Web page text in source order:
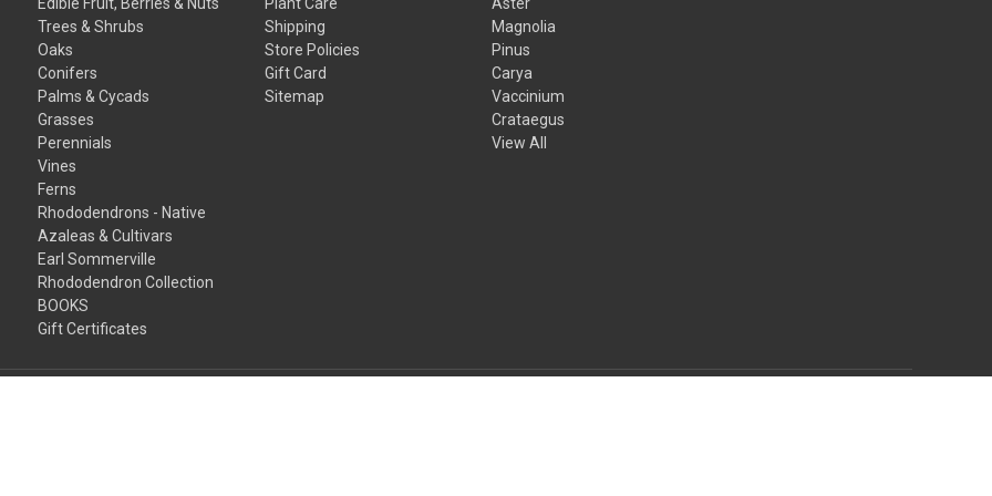
Trees & Shrubs
Oaks
Conifers
Palms & Cycads
Grasses
Perennials
Vines
Ferns
Rhododendrons - Native
Azaleas & Cultivars
Earl Sommerville
Rhododendron Collection
BOOKS
Gift Certificates
Shipping
Store Policies
Gift Card
Sitemap
Magnolia
Pinus
Carya
Vaccinium
Crataegus
View All